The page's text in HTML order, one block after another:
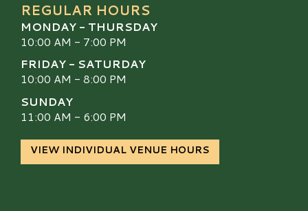
REGULAR HOURS
MONDAY - THURSDAY
10:00 AM - 7:00 PM
FRIDAY - SATURDAY
10:00 AM - 8:00 PM
SUNDAY
11:00 AM - 6:00 PM
VIEW INDIVIDUAL VENUE HOURS